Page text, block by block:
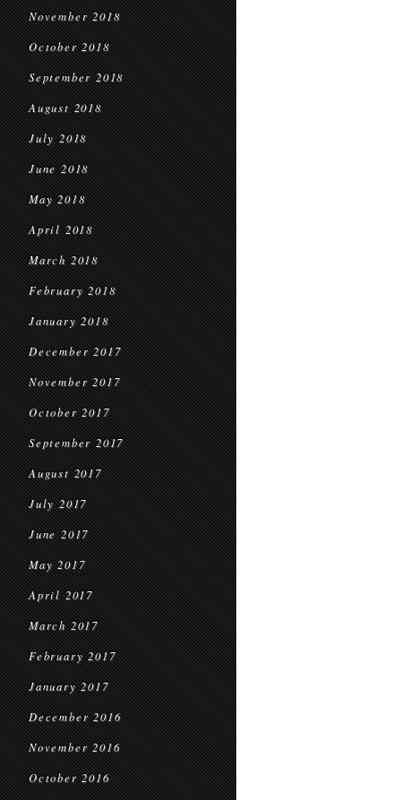
November 2018
October 2018
September 2018
August 2018
July 2018
June 2018
May 2018
April 2018
March 2018
February 2018
January 2018
December 2017
November 2017
October 2017
September 2017
August 2017
July 2017
June 2017
May 2017
April 2017
March 2017
February 2017
January 2017
December 2016
November 2016
October 2016